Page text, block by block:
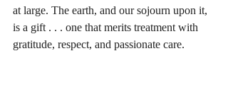
at large. The earth, and our sojourn upon it,
is a gift . . . one that merits treatment with
gratitude, respect, and passionate care.